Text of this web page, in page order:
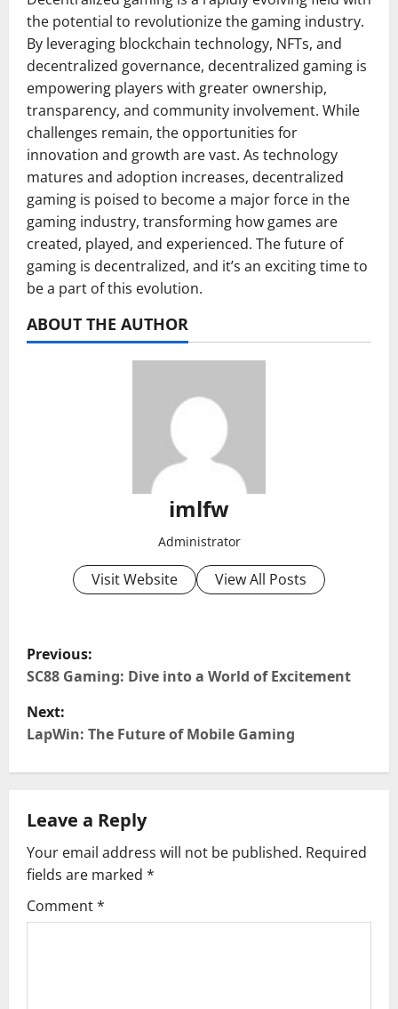
the potential to revolutionize the gaming industry.
By leveraging blockchain technology, NFTs, and
decentralized governance, decentralized gaming is
empowering players with greater ownership,
transparency, and community involvement. While
challenges remain, the opportunities for
innovation and growth are vast. As technology
matures and adoption increases, decentralized
gaming is poised to become a major force in the
gaming industry, transforming how games are
created, played, and experienced. The future of
gaming is decentralized, and it’s an exciting time to
be a part of this evolution.
ABOUT THE AUTHOR
imlfw
Administrator
Visit Website View All Posts
P
o
s
a
v
i
Previous:
SC88 Gaming: Dive into a World of Excitement
Next:
LapWin: The Future of Mobile Gaming
Leave a Reply
Your email address will not be published. Required
fields are marked *
Comment*